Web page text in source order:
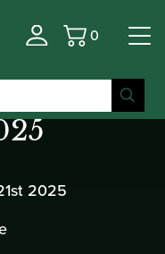
Basket
0
2025